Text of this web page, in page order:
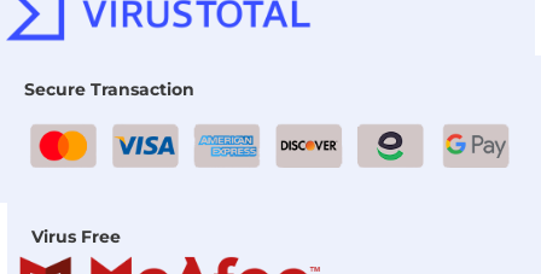
Secure Transaction
Virus Free